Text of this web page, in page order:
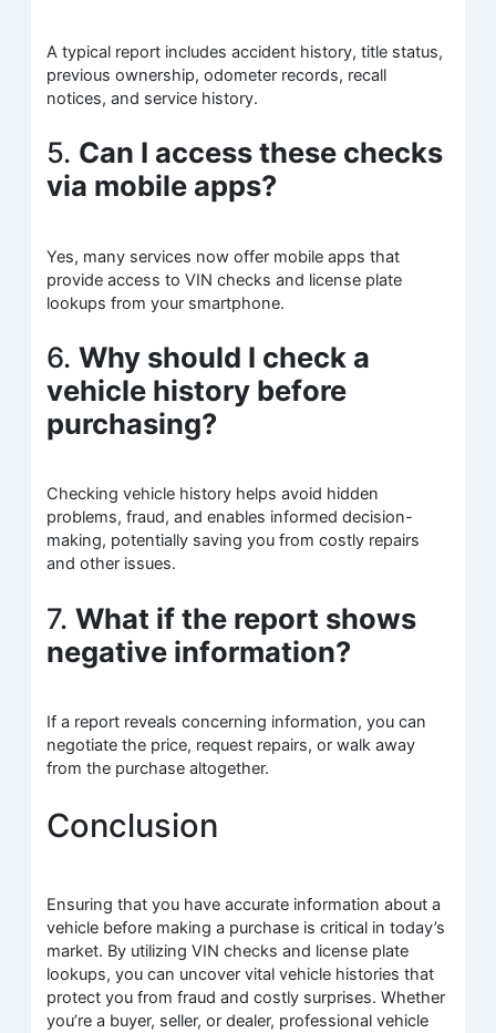
A typical report includes accident history, title status,
previous ownership, odometer records, recall
notices, and service history.
5. Can I access these checks
via mobile apps?
Yes, many services now offer mobile apps that
provide access to VIN checks and license plate
lookups from your smartphone.
6.Why should I check a
vehicle history before
purchasing?
Checking vehicle history helps avoid hidden
problems, fraud, and enables informed decision-
making, potentially saving you from costly repairs
and other issues.
7.What if the report shows
negative information?
If a report reveals concerning information, you can
negotiate the price, request repairs, or walk away
from the purchase altogether.
Conclusion
Ensuring that you have accurate information about a
vehicle before making a purchase is critical in today’s
market. By utilizing VIN checks and license plate
lookups, you can uncover vital vehicle histories that
protect you from fraud and costly surprises. Whether
you’re a buyer, seller, or dealer, professional vehicle